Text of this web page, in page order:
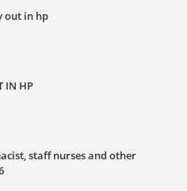
out in hp
IN HP
staff nurses and other